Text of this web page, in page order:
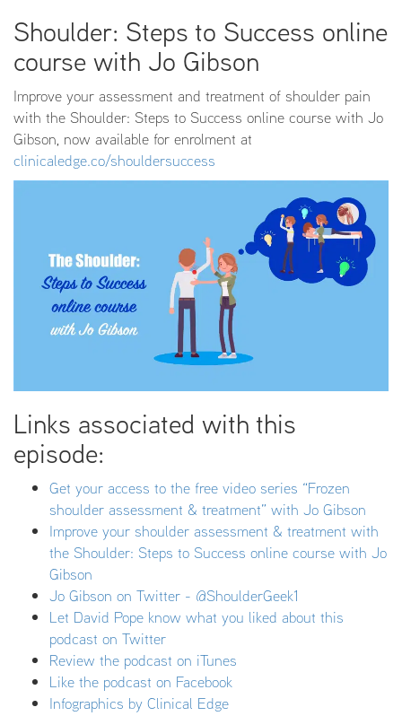
Shoulder: Steps to Success online
course with Jo Gibson
Improve your assessment and treatment of shoulder pain
with the Shoulder: Steps to Success online course with Jo
Gibson, now available for enrolment at
clinicaledge.co/shouldersuccess
Links associated with this
episode:
Get your access to the free video series “Frozen
shoulder assessment & treatment” with Jo Gibson
Improve your shoulder assessment & treatment with
the Shoulder: Steps to Success online course with Jo
Gibson
Jo Gibson on Twitter - @ShoulderGeek1
Let David Pope know what you liked about this
podcast on Twitter
Review the podcast on iTunes
Like the podcast on Facebook
Infographics by Clinical Edge